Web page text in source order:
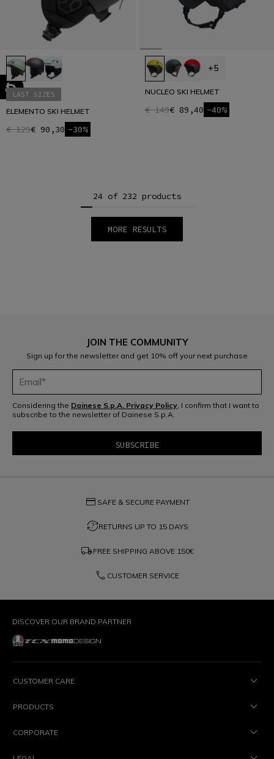
LAST SIZES
ELEMENTO SKI HELMET
€ 129€ 90,30 -30%
+5
NUCLEO SKI HELMET
€ 149€ 89,40 -40%
24 of 232 products
MORE RESULTS
JOIN THE COMMUNITY
Sign up for the newsletter and get 10% off your next purchase
Considering the Dainese S.p.A. Privacy Policy, I confirm that I want to
subscribe to the newsletter of Dainese S.p.A.
credit_card SAFE & SECURE PAYMENT
question_exchangeRETURNS UP TO 15 DAYS
local_shipping FREE SHIPPING ABOVE 150€
phone CUSTOMER SERVICE
DISCOVER OUR BRAND PARTNER
CUSTOMER CARE
PRODUCTS
CORPORATE